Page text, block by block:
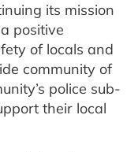
its mission
positive
of locals and
community of
police sub-
their local